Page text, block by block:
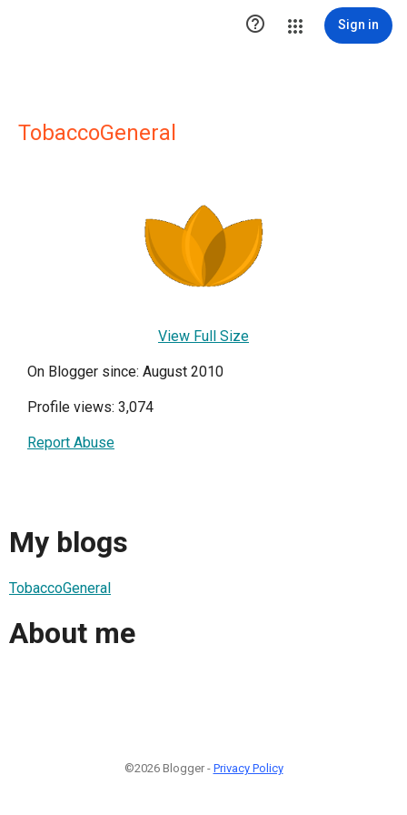
 Sign in
TobaccoGeneral
View Full Size
On Blogger since: August 2010
Profile views: 3,074
Report Abuse
My blogs
TobaccoGeneral
About me
©2026 Blogger - Privacy Policy